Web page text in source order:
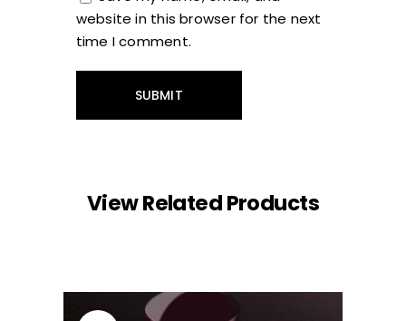
website in this browser for the next
time I comment.
View Related Products